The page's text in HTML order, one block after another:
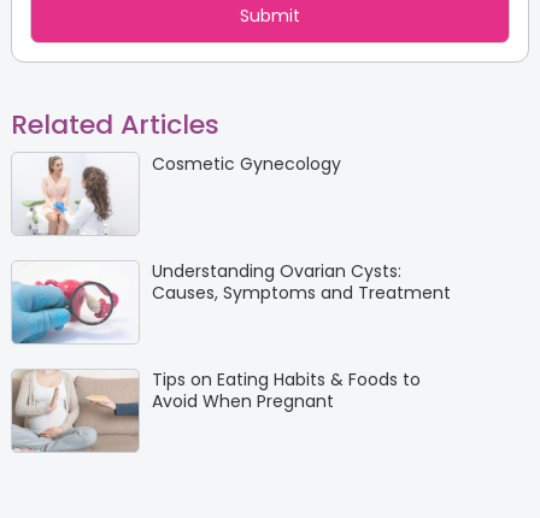
Related Articles
Cosmetic Gynecology
Understanding Ovarian Cysts:
Causes, Symptoms and Treatment
Tips on Eating Habits & Foods to
Avoid When Pregnant